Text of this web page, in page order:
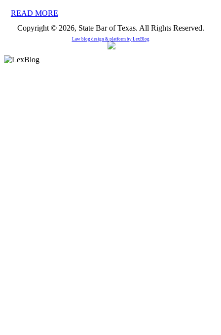
READ MORE
Copyright © 2026, State Bar of Texas. All Rights Reserved.
Law blog design & platform by LexBlog